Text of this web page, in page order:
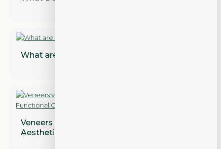
What are Dental Implant Restorations?
Veneers vs. Crowns: Addressing Both
Aesthetic and Functional Concerns